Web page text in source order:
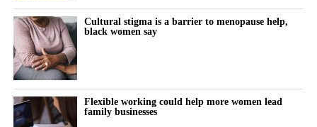
behaviour appeared especially vulnerable when they also felt
dissatisfied with their appearance.
The researchers also found smaller links between addictive
cosmetic procedure use and lower feminist attitudes, lower
attachment security and more negative attitudes towards ageing.
Cultural stigma is a barrier to menopause help,
black women say
Flexible working could help more women lead
family businesses